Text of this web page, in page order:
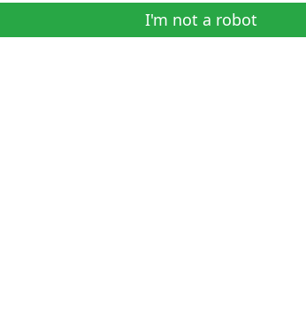
I'm not a robot